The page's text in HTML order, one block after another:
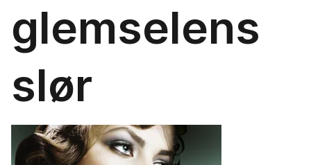
glemselens
slør